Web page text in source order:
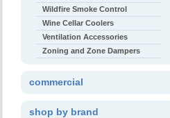
Wildfire Smoke Control
Wine Cellar Coolers
Ventilation Accessories
Zoning and Zone Dampers
commercial
shop by brand